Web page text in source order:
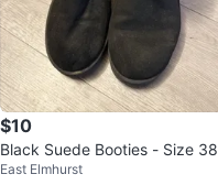
$10
Black Suede Booties - Size 38
East Elmhurst